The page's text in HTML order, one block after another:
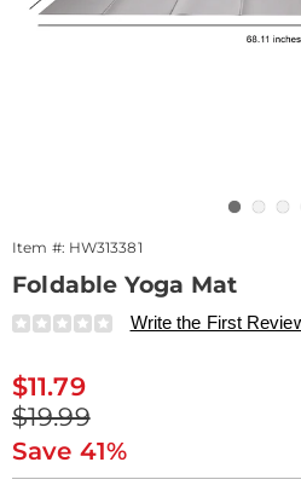
Item #: HW313381
Foldable Yoga Mat
Details
https://www.drleonards.com/
313381.html
Write the First
Sale
Price
$11.79
Original
Price
$19.99
Save 41%